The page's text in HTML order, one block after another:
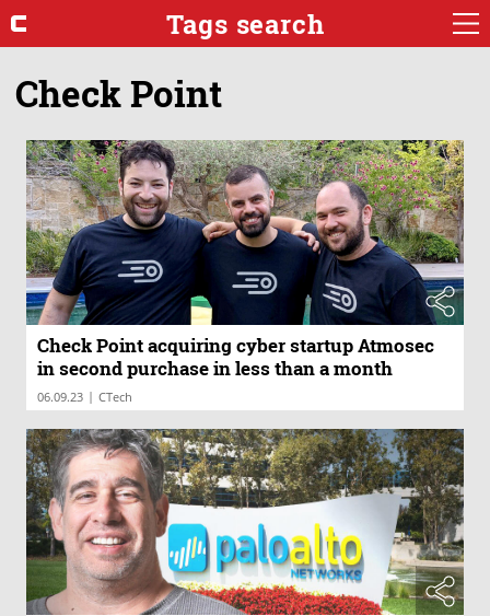
Tags search
Check Point
Check Point acquiring cyber startup Atmosec
in second purchase in less than a month
06.09.23 | CTech